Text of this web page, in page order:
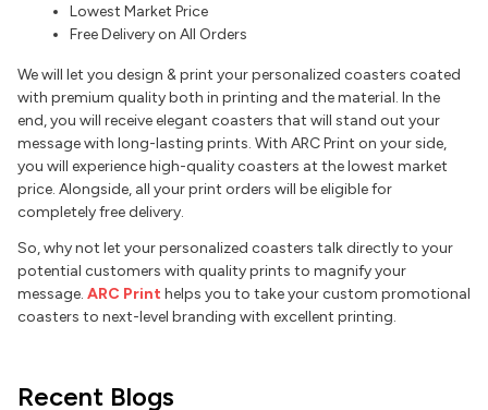
Lowest Market Price
Free Delivery on All Orders
We will let you design & print your personalized coasters coated
with premium quality both in printing and the material. In the
end, you will receive elegant coasters that will stand out your
message with long-lasting prints. With ARC Print on your side,
you will experience high-quality coasters at the lowest market
price. Alongside, all your print orders will be eligible for
completely free delivery.
So, why not let your personalized coasters talk directly to your
potential customers with quality prints to magnify your
message. ARC Print helps you to take your custom promotional
coasters to next-level branding with excellent printing.
Recent Blogs